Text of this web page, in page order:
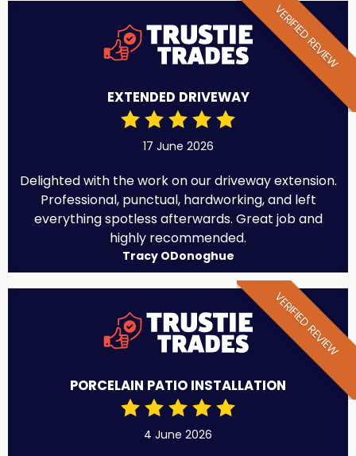
VERIFIED REVIEW
EXTENDED DRIVEWAY
17 June 2026
Delighted with the work on our driveway extension.
Professional, punctual, hardworking, and left
everything spotless afterwards. Great job and
highly recommended.
Tracy ODonoghue
VERIFIED REVIEW
PORCELAIN PATIO INSTALLATION
4 June 2026